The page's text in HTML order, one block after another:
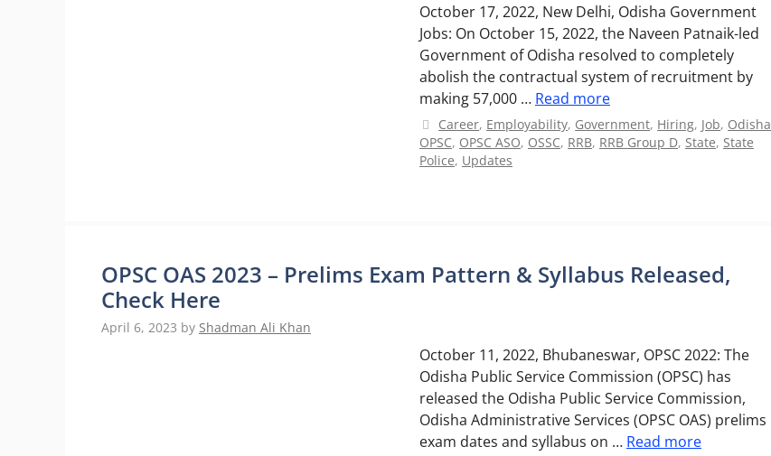
October 17, 2022, New Delhi, Odisha Government
Jobs: On October 15, 2022, the Naveen Patnaik-led
Government of Odisha resolved to completely
abolish the contractual system of recruitment by
making 57,000 … Read more
Categories
Career, Employability, Government, Hiring, Job, Odisha
OPSC, OPSC ASO, OSSC, RRB, RRB Group D, State, State
Police, Updates
OPSC OAS 2023 – Prelims Exam Pattern & Syllabus Released,
Check Here
April 6, 2023 by Shadman Ali Khan
October 11, 2022, Bhubaneswar, OPSC 2022: The
Odisha Public Service Commission (OPSC) has
released the Odisha Public Service Commission,
Odisha Administrative Services (OPSC OAS) prelims
exam dates and syllabus on … Read more